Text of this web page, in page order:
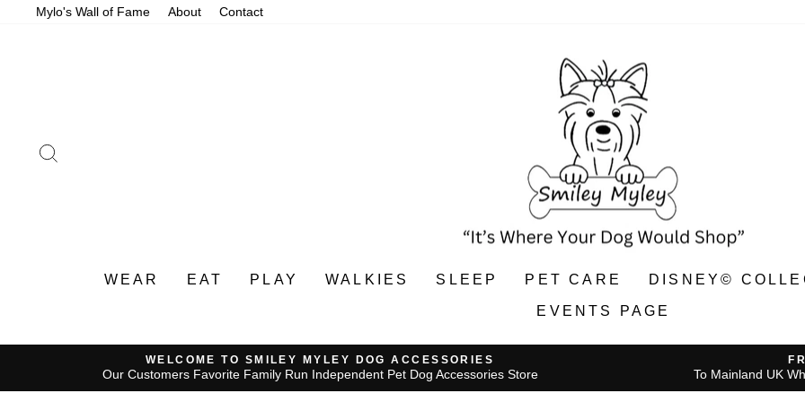
Mylo's Wall of Fame About Contact
WEAR EAT PLAY WALKIES SLEEP PET CARE DISNEY©
EVENTS PAGE
WELCOME TO SMILEY MYLEY DOG ACCESSORIES
Our Customers Favorite Family Run Independent Pet Dog Accessories Store To Mainland UK